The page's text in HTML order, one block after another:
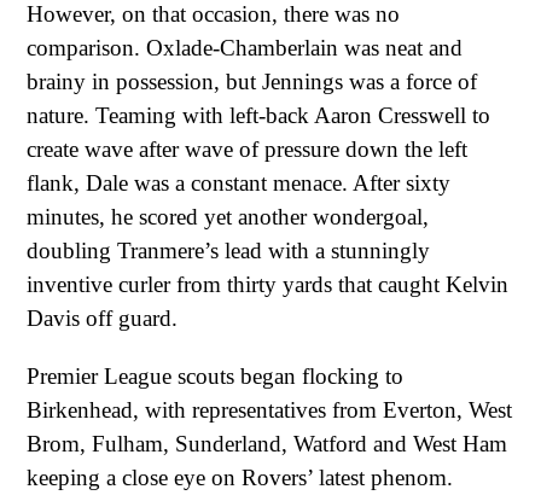
However, on that occasion, there was no
comparison. Oxlade-Chamberlain was neat and
brainy in possession, but Jennings was a force of
nature. Teaming with left-back Aaron Cresswell to
create wave after wave of pressure down the left
flank, Dale was a constant menace. After sixty
minutes, he scored yet another wondergoal,
doubling Tranmere’s lead with a stunningly
inventive curler from thirty yards that caught Kelvin
Davis off guard.
Premier League scouts began flocking to
Birkenhead, with representatives from Everton, West
Brom, Fulham, Sunderland, Watford and West Ham
keeping a close eye on Rovers’ latest phenom.